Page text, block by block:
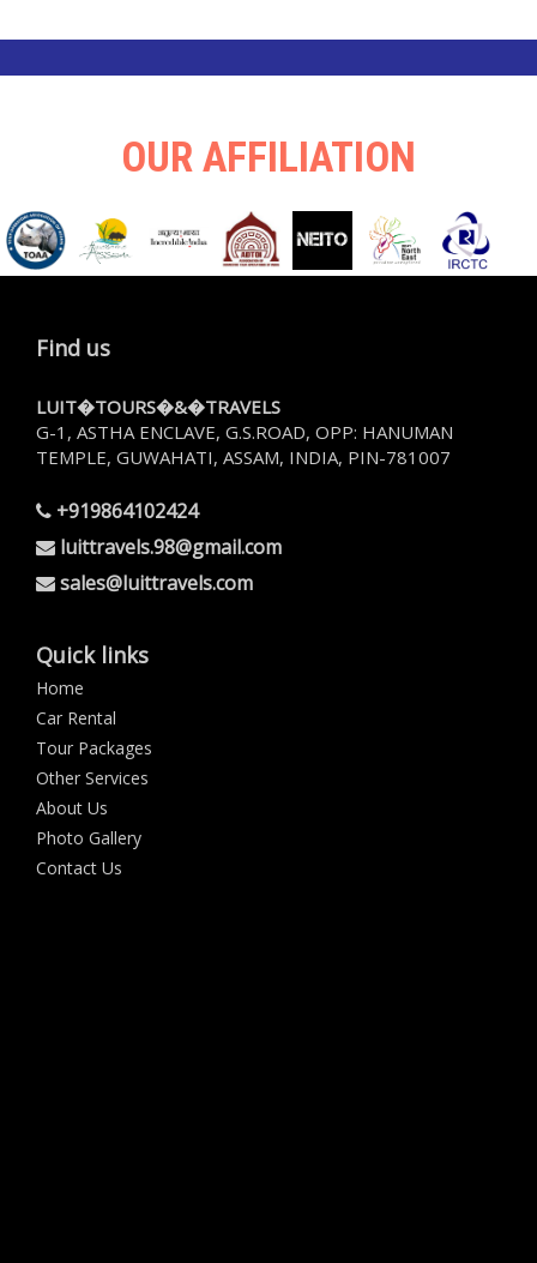
OUR AFFILIATION
Find us
LUIT�TOURS�&�TRAVELS
G-1, ASTHA ENCLAVE, G.S.ROAD, OPP: HANUMAN
TEMPLE, GUWAHATI, ASSAM, INDIA, PIN-781007
+919864102424
luittravels.98@gmail.com
sales@luittravels.com
Quick links
Home
Car Rental
Tour Packages
Other Services
About Us
Photo Gallery
Contact Us